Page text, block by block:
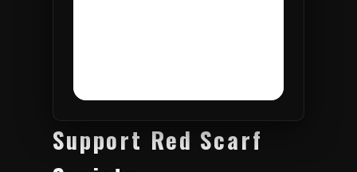
Support Red Scarf